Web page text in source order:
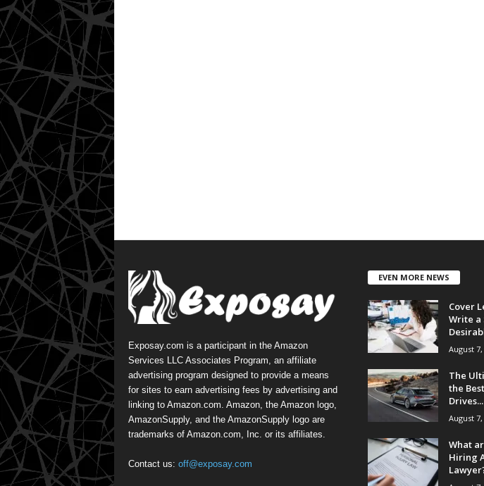
Exposay.com is a participant in the Amazon
Services LLC Associates Program, an affiliate
advertising program designed to provide a means
for sites to earn advertising fees by advertising and
linking to Amazon.com. Amazon, the Amazon logo,
AmazonSupply, and the AmazonSupply logo are
trademarks of Amazon.com, Inc. or its affiliates.
Contact us: off@exposay.com
EVEN MORE NEWS
Cover
Write a
August 7,
The
the
Drives...
August 7,
What
Hiring